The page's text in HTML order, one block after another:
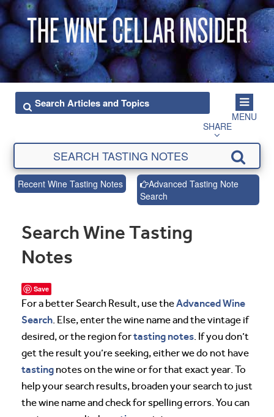
MENU
SHARE
Recent Wine Tasting Notes
Advanced Tasting Note
Search
Search Wine Tasting
Notes
Save
For a better Search Result, use theAdvanced Wine
Search. Else, enter the wine name and the vintage if
desired, or the region fortasting notes. If you don’t
get the result you’re seeking, either we do not have
tasting notes on the wine or for that exact year. To
help your search results, broaden your search to just
the wine name and check for spelling errors. You can